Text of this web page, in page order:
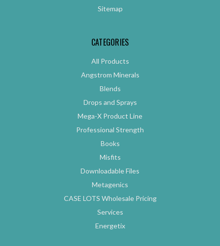
Sitemap
CATEGORIES
All Products
Angstrom Minerals
Blends
Drops and Sprays
Mega-X Product Line
Professional Strength
Books
Misfits
Downloadable Files
Metagenics
CASE LOTS Wholesale Pricing
Services
Energetix